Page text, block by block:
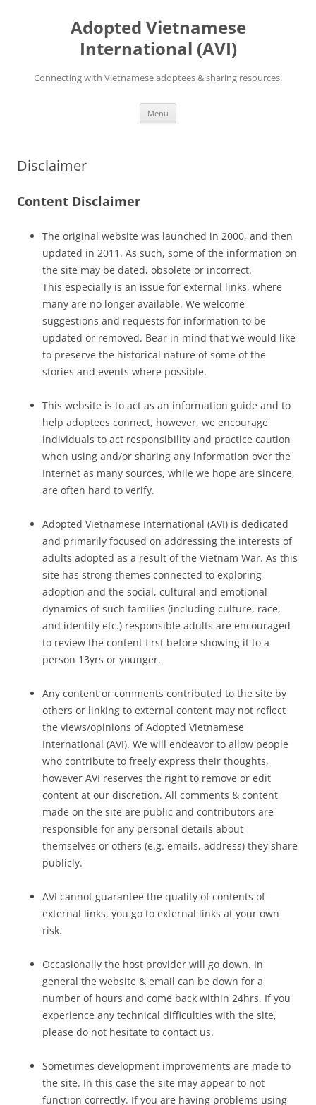
Adopted Vietnamese
International (AVI)
Connecting with Vietnamese adoptees & sharing resources.
Menu
Disclaimer
Content Disclaimer
The original website was launched in 2000, and then
updated in 2011. As such, some of the information on
the site may be dated, obsolete or incorrect.
This especially is an issue for external links, where
many are no longer available. We welcome
suggestions and requests for information to be
updated or removed. Bear in mind that we would like
to preserve the historical nature of some of the
stories and events where possible.
This website is to act as an information guide and to
help adoptees connect, however, we encourage
individuals to act responsibility and practice caution
when using and/or sharing any information over the
Internet as many sources, while we hope are sincere,
are often hard to verify.
Adopted Vietnamese International (AVI) is dedicated
and primarily focused on addressing the interests of
adults adopted as a result of the Vietnam War. As this
site has strong themes connected to exploring
adoption and the social, cultural and emotional
dynamics of such families (including culture, race,
and identity etc.) responsible adults are encouraged
to review the content first before showing it to a
person 13yrs or younger.
Any content or comments contributed to the site by
others or linking to external content may not reflect
the views/opinions of Adopted Vietnamese
International (AVI). We will endeavor to allow people
who contribute to freely express their thoughts,
however AVI reserves the right to remove or edit
content at our discretion. All comments & content
made on the site are public and contributors are
responsible for any personal details about
themselves or others (e.g. emails, address) they share
publicly.
AVI cannot guarantee the quality of contents of
external links, you go to external links at your own
risk.
Occasionally the host provider will go down. In
general the website & email can be down for a
number of hours and come back within 24hrs. If you
experience any technical difficulties with the site,
please do not hesitate to contact us.
Sometimes development improvements are made to
the site. In this case the site may appear to not
function correctly. If you are having problems using